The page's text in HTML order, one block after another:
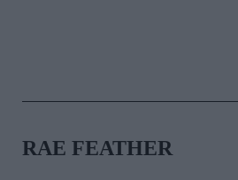
RAE FEATHER